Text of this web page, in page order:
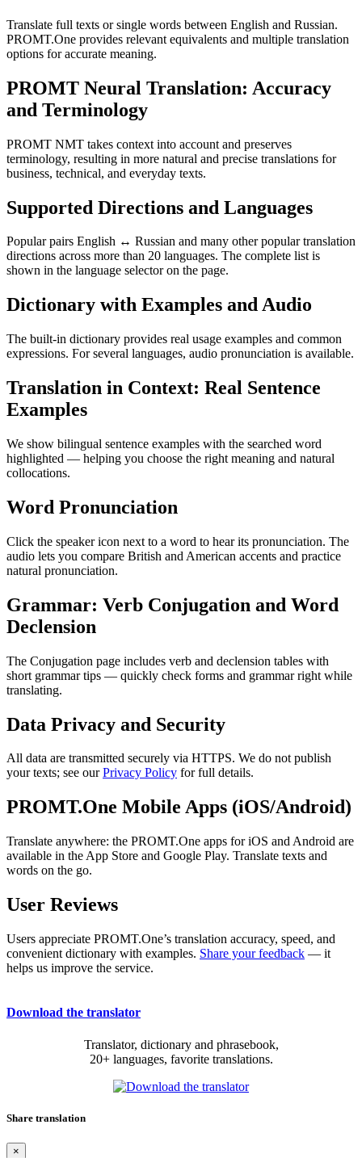
Translate full texts or single words between English and Russian.
PROMT.One provides relevant equivalents and multiple translation
options for accurate meaning.
PROMT Neural Translation: Accuracy
and Terminology
PROMT NMT takes context into account and preserves
terminology, resulting in more natural and precise translations for
business, technical, and everyday texts.
Supported Directions and Languages
Popular pairs English ↔ Russian and many other popular translation
directions across more than 20 languages. The complete list is
shown in the language selector on the page.
Dictionary with Examples and Audio
The built-in dictionary provides real usage examples and common
expressions. For several languages, audio pronunciation is available.
Translation in Context: Real Sentence
Examples
We show bilingual sentence examples with the searched word
highlighted — helping you choose the right meaning and natural
collocations.
Word Pronunciation
Click the speaker icon next to a word to hear its pronunciation. The
audio lets you compare British and American accents and practice
natural pronunciation.
Grammar: Verb Conjugation and Word
Declension
The Conjugation page includes verb and declension tables with
short grammar tips — quickly check forms and grammar right while
translating.
Data Privacy and Security
All data are transmitted securely via HTTPS. We do not publish
your texts; see ourPrivacy Policy for full details.
PROMT.One Mobile Apps (iOS/Android)
Translate anywhere: the PROMT.One apps for iOS and Android are
available in the App Store and Google Play. Translate texts and
words on the go.
User Reviews
Users appreciate PROMT.One’s translation accuracy, speed, and
convenient dictionary with examples. Share your feedback — it
helps us improve the service.
Download the translator
Translator, dictionary and phrasebook,
20+ languages, favorite translations.
Share translation
×